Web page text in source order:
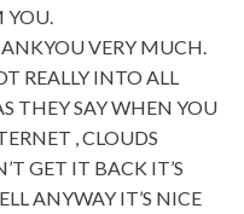
YOU.
VERY MUCH.
REALLY INTO ALL
THEY SAY WHEN YOU
, CLOUDS
GET IT BACK IT’S
ANYWAY IT’S NICE